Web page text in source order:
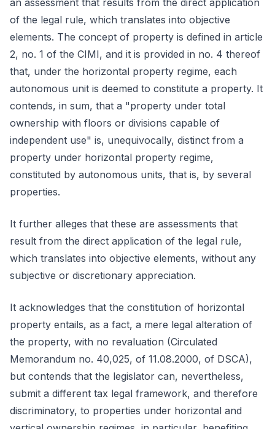
an assessment that results from the direct application
of the legal rule, which translates into objective
elements. The concept of property is defined in article
2, no. 1 of the CIMI, and it is provided in no. 4 thereof
that, under the horizontal property regime, each
autonomous unit is deemed to constitute a property. It
contends, in sum, that a "property under total
ownership with floors or divisions capable of
independent use" is, unequivocally, distinct from a
property under horizontal property regime,
constituted by autonomous units, that is, by several
properties.
It further alleges that these are assessments that
result from the direct application of the legal rule,
which translates into objective elements, without any
subjective or discretionary appreciation.
It acknowledges that the constitution of horizontal
property entails, as a fact, a mere legal alteration of
the property, with no revaluation (Circulated
Memorandum no. 40,025, of 11.08.2000, of DSCA),
but contends that the legislator can, nevertheless,
submit a different tax legal framework, and therefore
discriminatory, to properties under horizontal and